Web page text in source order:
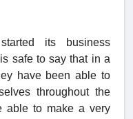
its business
safe to say that in a
have been able to
throughout the
able to make a very